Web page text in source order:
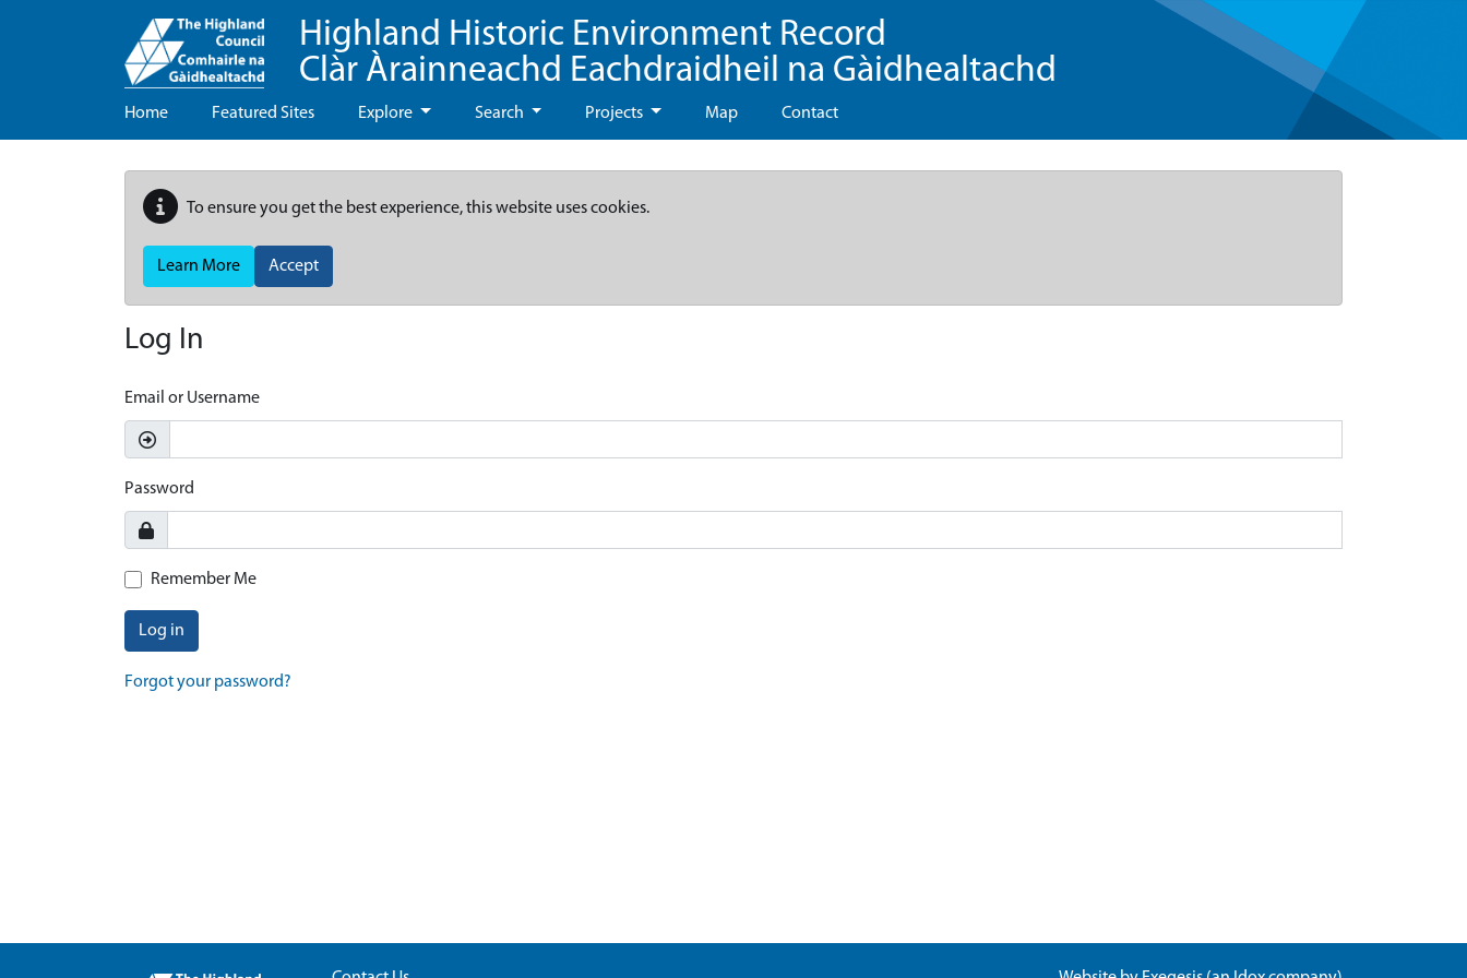
Highland Historic Environment Record
Clàr Àrainneachd Eachdraidheil na Gàidhealtachd
Home Featured Sites Explore Search Projects Map Contact
To ensure you get the best experience, this website uses cookies.
Learn More Accept
Log In
Email or Username
Password
Remember Me
Log in
Forgot your password?